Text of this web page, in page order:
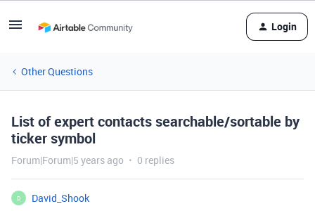
Login
Other Questions
List of expert contacts searchable/sortable by
ticker symbol
Forum|Forum|5 years ago 0 replies
D
David_Shook